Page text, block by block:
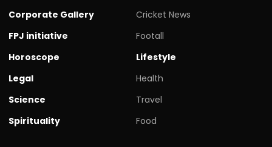
Corporate Gallery
FPJ initiative
Horoscope
Legal
Science
Spirituality
Cricket News
Footall
Lifestyle
Health
Travel
Food